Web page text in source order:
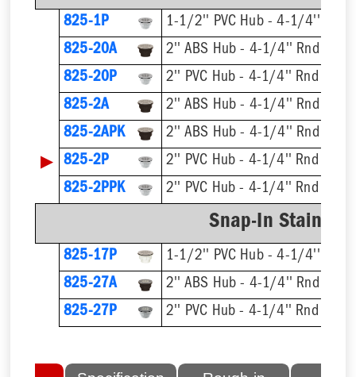
825-1P
1-1/2'' PVC Hub - 4-1/4'' Rnd
825-20A
2'' ABS Hub - 4-1/4'' Rnd
825-20P
2'' PVC Hub - 4-1/4'' Rnd
825-2A
2'' ABS Hub - 4-1/4'' Rnd
825-2APK
2'' ABS Hub - 4-1/4'' Rnd
▶ 825-2P
2'' PVC Hub - 4-1/4'' Rnd
825-2PPK
2'' PVC Hub - 4-1/4'' Rnd
Snap-In
825-17P
1-1/2'' PVC Hub - 4-1/4'' Rnd
825-27A
2'' ABS Hub - 4-1/4'' Rnd
825-27P
2'' PVC Hub - 4-1/4'' Rnd